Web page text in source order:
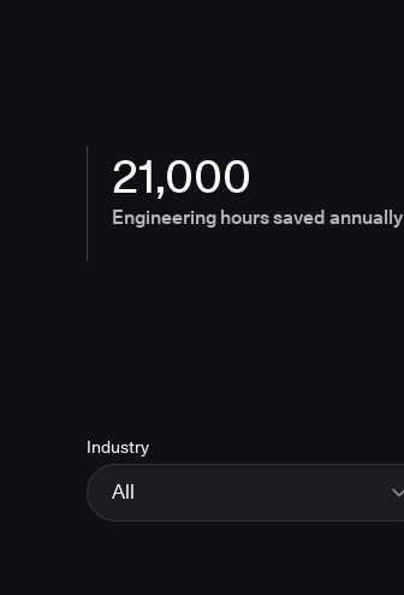
21,000
Engineering hours saved annually
Industry
All